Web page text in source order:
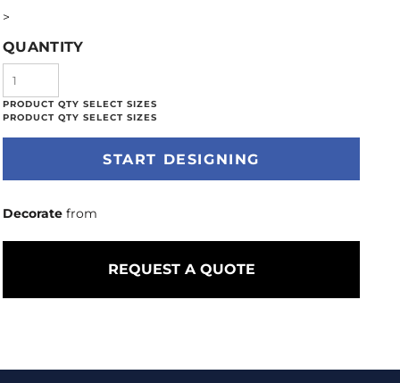
>
QUANTITY
START DESIGNING
Decorate from
REQUEST A QUOTE